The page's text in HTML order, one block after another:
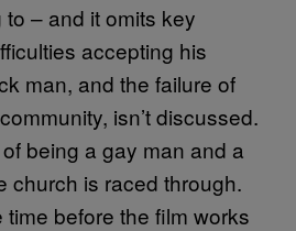
– and it omits key
accepting his
man, and the failure of
isn’t discussed.
being a gay man and a
church is raced through.
before the film works